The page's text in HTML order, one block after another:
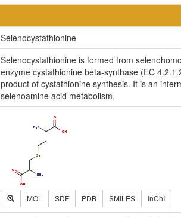
Selenocystathionine
Selenocystathionine is formed from
enzyme cystathionine beta-synthase (EC
product of cystathionine synthesis. It is an
selenoamine acid metabolism.
MOL SDF PDB SMILES InChI